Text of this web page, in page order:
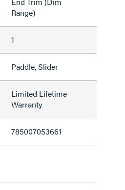
Range)
1
Paddle, Slider
Limited Lifetime
Warranty
785007053661